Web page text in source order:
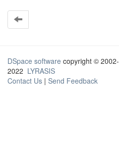
DSpace software copyright © 2002-
2022 LYRASIS
Contact Us | Send Feedback